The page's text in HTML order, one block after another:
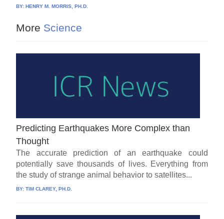
BY:HENRY M. MORRIS, PH.D.
More Science
Predicting Earthquakes More Complex than
Thought
The accurate prediction of an earthquake could
potentially save thousands of lives. Everything from
the study of strange animal behavior to satellites...
BY:TIM CLAREY, PH.D.